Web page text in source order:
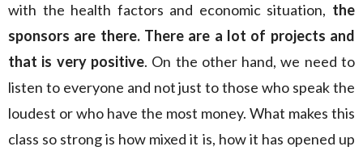
with the health factors and economic situation, the
sponsors are there. There are a lot of projects and
that is very positive. On the other hand, we need to
listen to everyone and not just to those who speak the
loudest or who have the most money. What makes this
class so strong is how mixed it is, how it has opened up